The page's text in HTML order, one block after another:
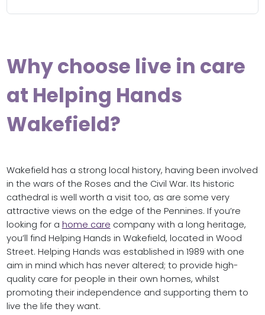
Why choose live in care
at Helping Hands
Wakefield?
Wakefield has a strong local history, having been involved
in the wars of the Roses and the Civil War. Its historic
cathedral is well worth a visit too, as are some very
attractive views on the edge of the Pennines. If you’re
looking for a home care company with a long heritage,
you’ll find Helping Hands in Wakefield, located in Wood
Street. Helping Hands was established in 1989 with one
aim in mind which has never altered; to provide high-
quality care for people in their own homes, whilst
promoting their independence and supporting them to
live the life they want.